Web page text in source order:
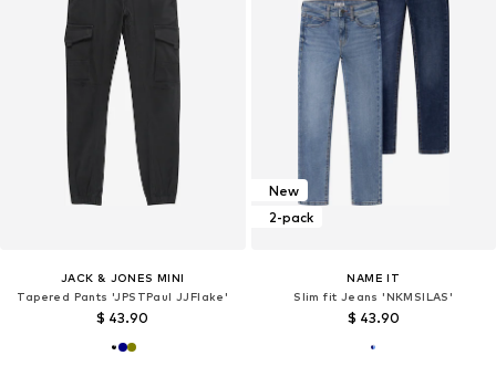
JACK & JONES MINI
Tapered Pants 'JPSTPaul JJFlake'
$ 43.90
New
2-pack
NAME IT
Slim fit Jeans 'NKMSILAS'
$ 43.90